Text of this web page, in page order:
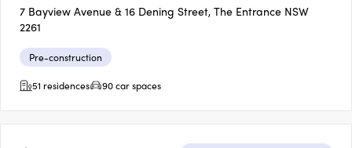
7 Bayview Avenue & 16 Dening Street, The Entrance NSW
2261
Pre-construction
51 residences
90 car spaces